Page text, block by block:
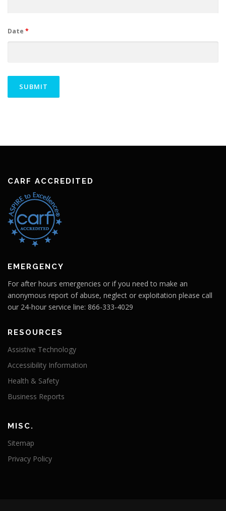
Date *
CARF ACCREDITED
EMERGENCY
For after hours emergencies or if you need to make an
anonymous report of abuse, neglect or exploitation please call
our 24-hour service line: 866-333-4029
RESOURCES
Assistive Technology
Accessibility Information
Health & Safety
Business Reports
MISC.
Sitemap
Privacy Policy